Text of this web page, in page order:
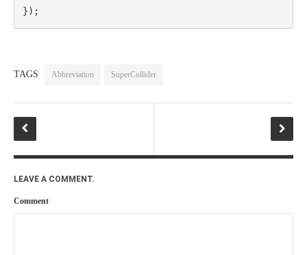
});
TAGS Abbreviation SuperCollider
LEAVE A COMMENT.
Comment